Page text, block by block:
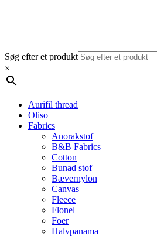
Søg efter et produkt
×
Aurifil thread
Oliso
Fabrics
Anorakstof
B&B Fabrics
Cotton
Bunad stof
Bævernylon
Canvas
Fleece
Flonel
Foer
Halvpanama